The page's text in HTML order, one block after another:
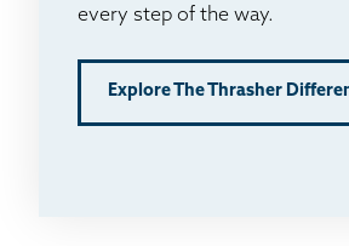
every step of the way.
Explore The Thrasher